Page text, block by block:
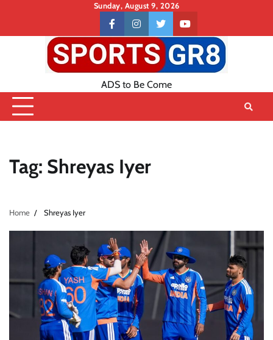
content
Sunday, August 9, 2026
Contact
US
facebookinstagramtwitteryoutube
ADS to Be Come
Tag: Shreyas Iyer
Home Shreyas Iyer